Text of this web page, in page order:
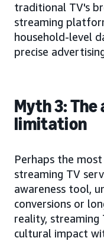
traditional TV's
streaming
household-level
precise
Myth 3:
limitation
Perhaps the
streaming TV
awareness tool,
conversions or
reality, streaming
cultural impact